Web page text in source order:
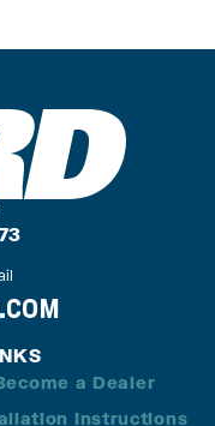
a Dealer
Instructions